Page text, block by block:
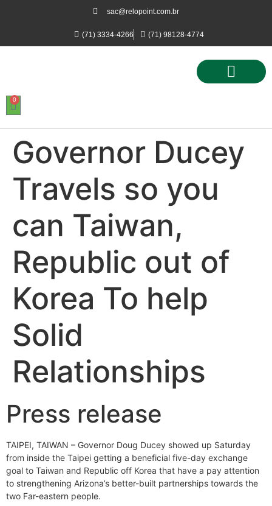
sac@relopoint.com.br
(71) 3334-4266 (71) 98128-4774
0
Governor Ducey
Travels so you
can Taiwan,
Republic out of
Korea To help
Solid
Relationships
Press release
TAIPEI, TAIWAN – Governor Doug Ducey showed up Saturday
from inside the Taipei getting a beneficial five-day exchange
goal to Taiwan and Republic off Korea that have a pay attention
to strengthening Arizona’s better-built partnerships towards the
two Far-eastern people.